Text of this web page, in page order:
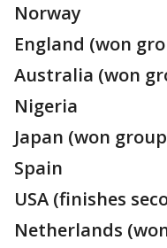
Norway
England (won
Australia (won
Nigeria
Japan (won
Spain
USA (finishes
Netherlands